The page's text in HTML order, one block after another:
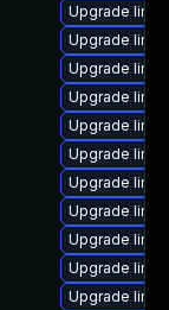
Upgrade
Upgrade
Upgrade
Upgrade
Upgrade
Upgrade
Upgrade
Upgrade
Upgrade
Upgrade
Upgrade